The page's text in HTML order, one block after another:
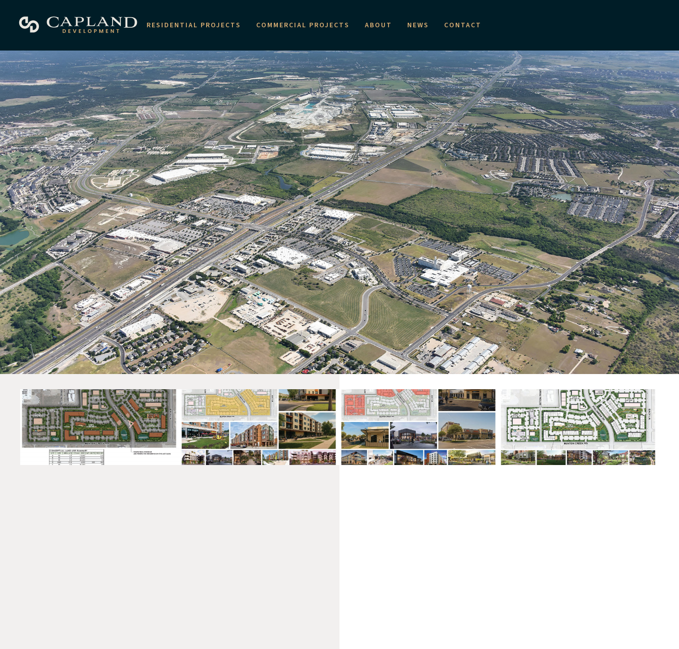
RESIDENTIAL PROJECTS COMMERCIAL PROJECTS ABOUT NEWS CONTACT